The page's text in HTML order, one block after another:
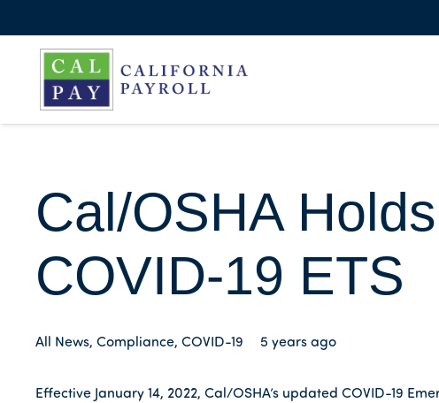
Cal/OSHA
COVID-19 ETS
All News, Compliance, COVID-19 5 years ago
Effective January 14, 2022, Cal/OSHA’s updated COVID-19